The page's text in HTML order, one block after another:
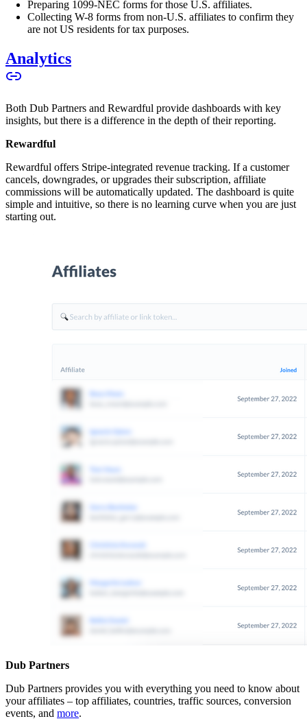
Preparing 1099-NEC forms for those U.S. affiliates.
Collecting W-8 forms from non-U.S. affiliates to confirm they
are not US residents for tax purposes.
Analytics
Both Dub Partners and Rewardful provide dashboards with key
insights, but there is a difference in the depth of their reporting.
Rewardful
Rewardful offers Stripe-integrated revenue tracking. If a customer
cancels, downgrades, or upgrades their subscription, affiliate
commissions will be automatically updated. The dashboard is quite
simple and intuitive, so there is no learning curve when you are just
starting out.
Dub Partners
Dub Partners provides you with everything you need to know about
your affiliates – top affiliates, countries, traffic sources, conversion
events, and more.